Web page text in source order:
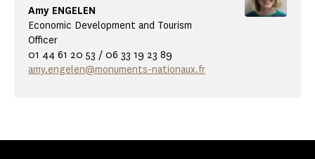
Amy ENGELEN
Economic Development and Tourism
Officer
01 44 61 20 53 / 06 33 19 23 89
amy.engelen@monuments-nationaux.fr